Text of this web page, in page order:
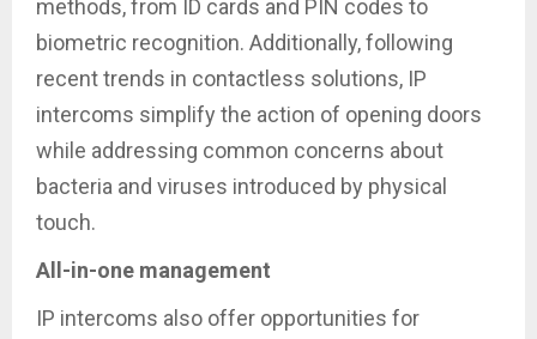
methods, from ID cards and PIN codes to
biometric recognition. Additionally, following
recent trends in contactless solutions, IP
intercoms simplify the action of opening doors
while addressing common concerns about
bacteria and viruses introduced by physical
touch.
All-in-one management
IP intercoms also offer opportunities for